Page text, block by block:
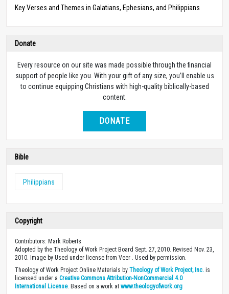
Key Verses and Themes in Galatians, Ephesians, and Philippians
Donate
Every resource on our site was made possible through the financial
support of people like you. With your gift of any size, you’ll enable us
to continue equipping Christians with high-quality biblically-based
content.
DONATE
Bible
Philippians
Copyright
Contributors: Mark Roberts
Adopted by the Theology of Work Project Board Sept. 27, 2010. Revised Nov. 23,
2010. Image by Used under license from Veer . Used by permission.
Theology of Work Project Online Materials by Theology of Work Project, Inc. is
licensed under a Creative Commons Attribution-NonCommercial 4.0
International License. Based on a work at www.theologyofwork.org